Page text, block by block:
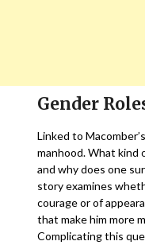
Gender
Linked to
manhood. What kind
and why does one
story examines
courage or of
that make him more
Complicating this